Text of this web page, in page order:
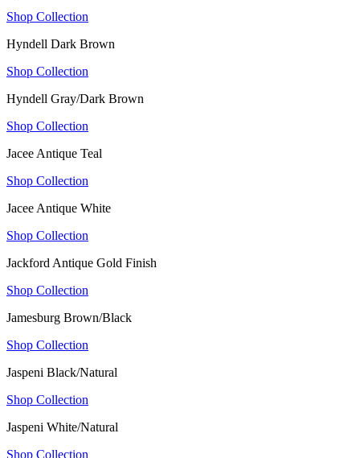
Shop Collection
Hyndell Dark Brown
Shop Collection
Hyndell Gray/Dark Brown
Shop Collection
Jacee Antique Teal
Shop Collection
Jacee Antique White
Shop Collection
Jackford Antique Gold Finish
Shop Collection
Jamesburg Brown/Black
Shop Collection
Jaspeni Black/Natural
Shop Collection
Jaspeni White/Natural
Shop Collection